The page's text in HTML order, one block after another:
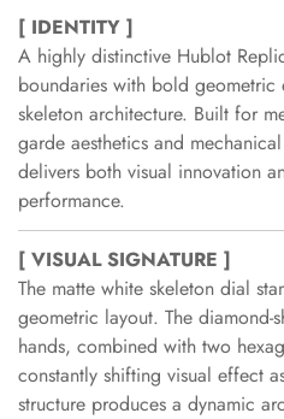
[ IDENTITY ]
A highly distinctive Hublot
boundaries with bold geometric
skeleton architecture. Built for
garde aesthetics and
delivers both visual innovation
performance.
[ VISUAL SIGNATURE ]
The matte white skeleton dial
geometric layout. The diamond-
hands, combined with two
constantly shifting visual effect
structure produces a dynamic